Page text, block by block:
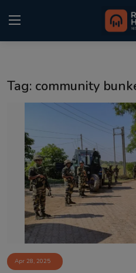
Kitaab Kahani
Gallery
Sponsors
Matrimonial
Event
Tag: community
Apr 28, 2025